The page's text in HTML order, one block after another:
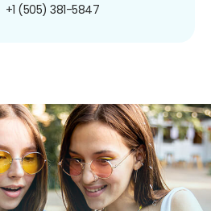
+1 (505) 381-5847